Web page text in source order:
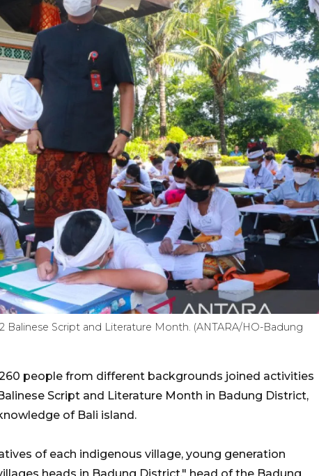
Script and Literature Month. (ANTARA/HO-Badung
people from different backgrounds joined activities
Script and Literature Month in Badung District,
of Bali island.
of each indigenous village, young generation
heads in Badung District," head of the Badung